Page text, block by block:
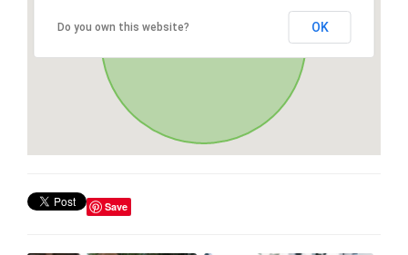
Do you own this website? OK
Save